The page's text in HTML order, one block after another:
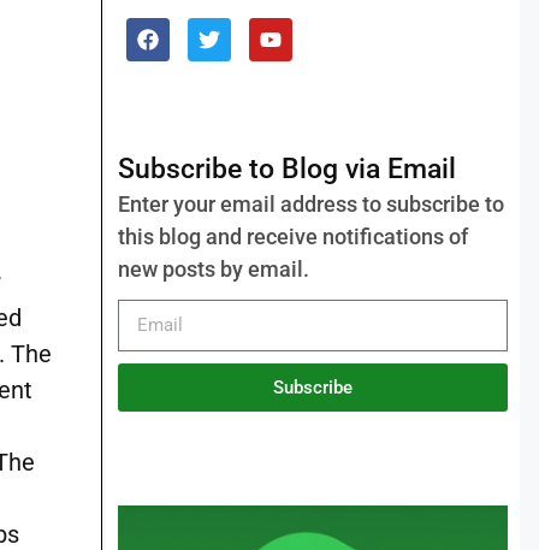
The
Subscribe to Blog via Email
Enter your email address to subscribe to
this blog and receive notifications of
new posts by email.
Subscribe